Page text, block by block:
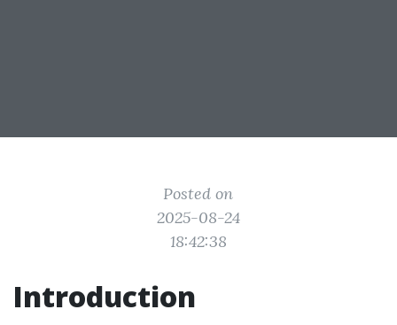
Posted on
2025-08-24
18:42:38
Introduction